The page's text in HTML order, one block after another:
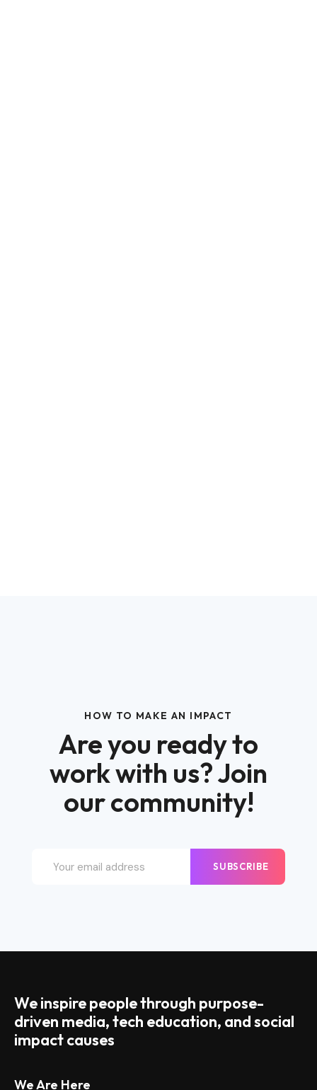
HOW TO MAKE AN IMPACT
Are you ready to
work with us? Join
our community!
SUBSCRIBE
We inspire people through purpose-
driven media, tech education, and social
impact causes
We Are Here